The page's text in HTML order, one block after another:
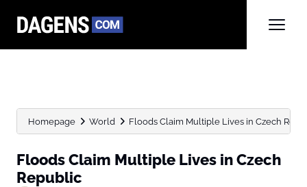
Homepage World Floods Claim Multiple Lives in Czech
Floods Claim Multiple Lives in Czech
Republic